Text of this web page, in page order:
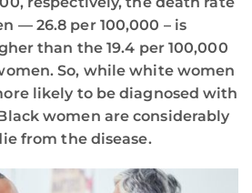
— 26.8 per 100,000 – is
than the 19.4 per 100,000
So, while white women
likely to be diagnosed with
women are considerably
from the disease.